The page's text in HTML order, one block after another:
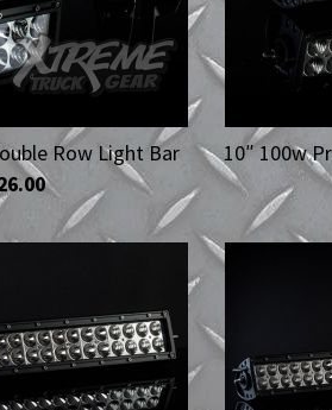
Row Light Bar
10″ 100w